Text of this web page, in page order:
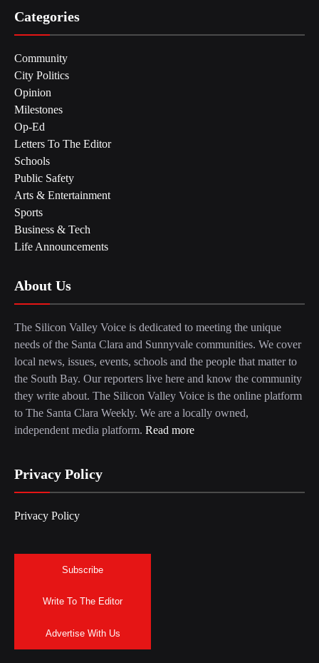
Categories
Community
City Politics
Opinion
Milestones
Op-Ed
Letters To The Editor
Schools
Public Safety
Arts & Entertainment
Sports
Business & Tech
Life Announcements
About Us
The Silicon Valley Voice is dedicated to meeting the unique
needs of the Santa Clara and Sunnyvale communities. We cover
local news, issues, events, schools and the people that matter to
the South Bay. Our reporters live here and know the community
they write about. The Silicon Valley Voice is the online platform
to The Santa Clara Weekly. We are a locally owned,
independent media platform. Read more
Privacy Policy
Privacy Policy
Subscribe
Write To The Editor
Advertise With Us